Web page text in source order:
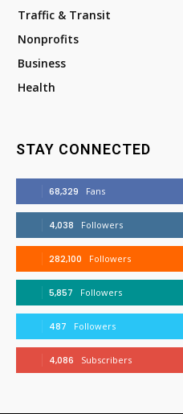
Traffic & Transit
Nonprofits
Business
Health
STAY CONNECTED
68,329 Fans
4,038 Followers
282,100 Followers
5,857 Followers
487 Followers
4,086 Subscribers